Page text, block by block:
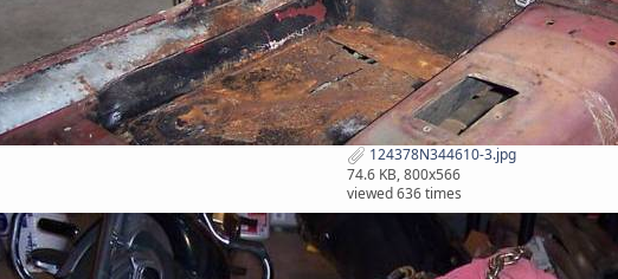
124378N344610-3.jpg
74.6 KB, 800x566
viewed 636 times